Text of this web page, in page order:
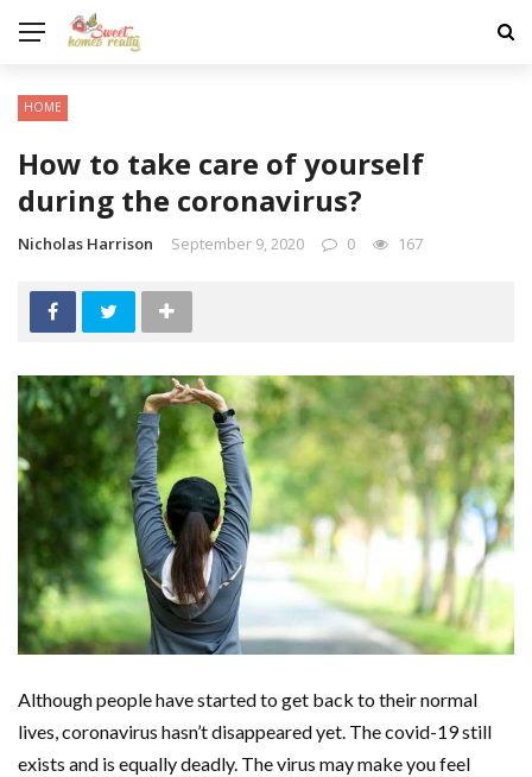
HOME
How to take care of yourself
during the coronavirus?
Nicholas Harrison September 9, 2020 0 167
Although people have started to get back to their normal
lives, coronavirus hasn’t disappeared yet. The covid-19 still
exists and is equally deadly. The virus may make you feel